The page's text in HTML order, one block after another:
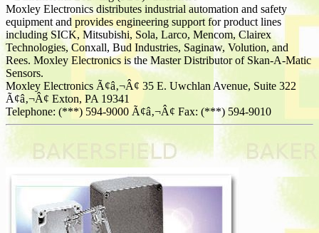
Moxley Electronics distributes industrial automation and safety
equipment and provides engineering support for product lines
including SICK, Mitsubishi, Sola, Larco, Mencom, Clairex
Technologies, Conxall, Bud Industries, Saginaw, Volution, and
Rees. Moxley Electronics is the Master Distributor of Skan-A-Matic
Sensors.
Moxley Electronics Ã¢â‚¬Â¢ 35 E. Uwchlan Avenue, Suite 322
Ã¢â‚¬Â¢ Exton, PA 19341
Telephone: (***) 594-9000 Ã¢â‚¬Â¢ Fax: (***) 594-9010